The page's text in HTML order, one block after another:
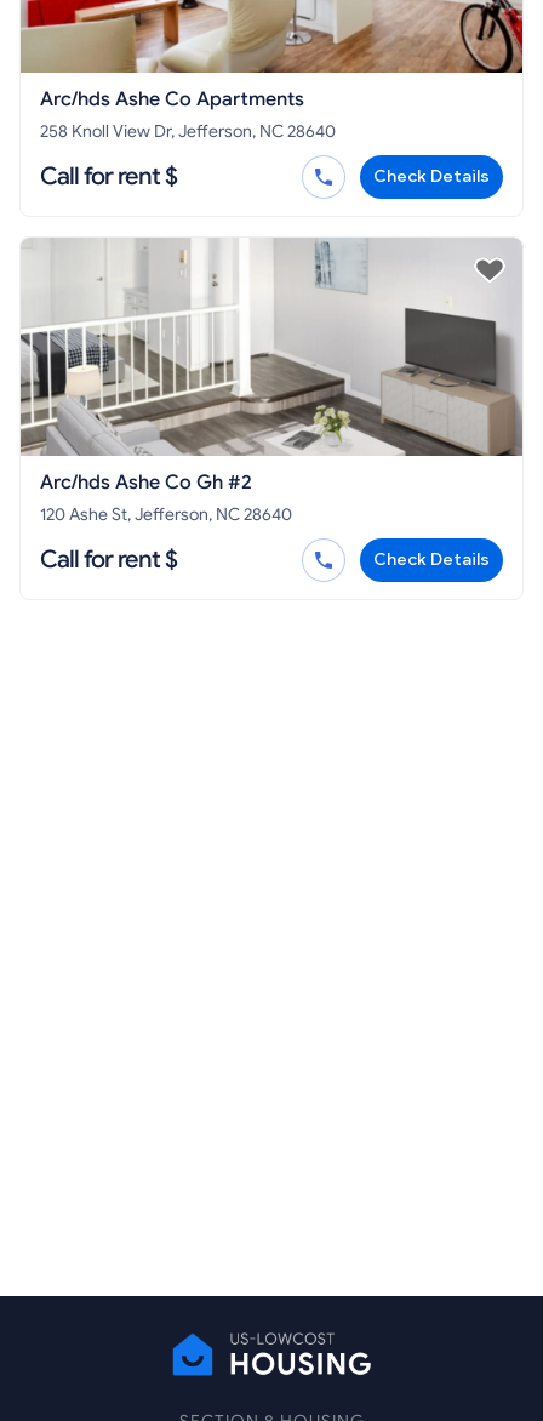
Arc/hds Ashe Co Apartments
258 Knoll View Dr, Jefferson, NC 28640
Call for rent $ Check Details
Arc/hds Ashe Co Gh #2
120 Ashe St, Jefferson, NC 28640
Call for rent $ Check Details